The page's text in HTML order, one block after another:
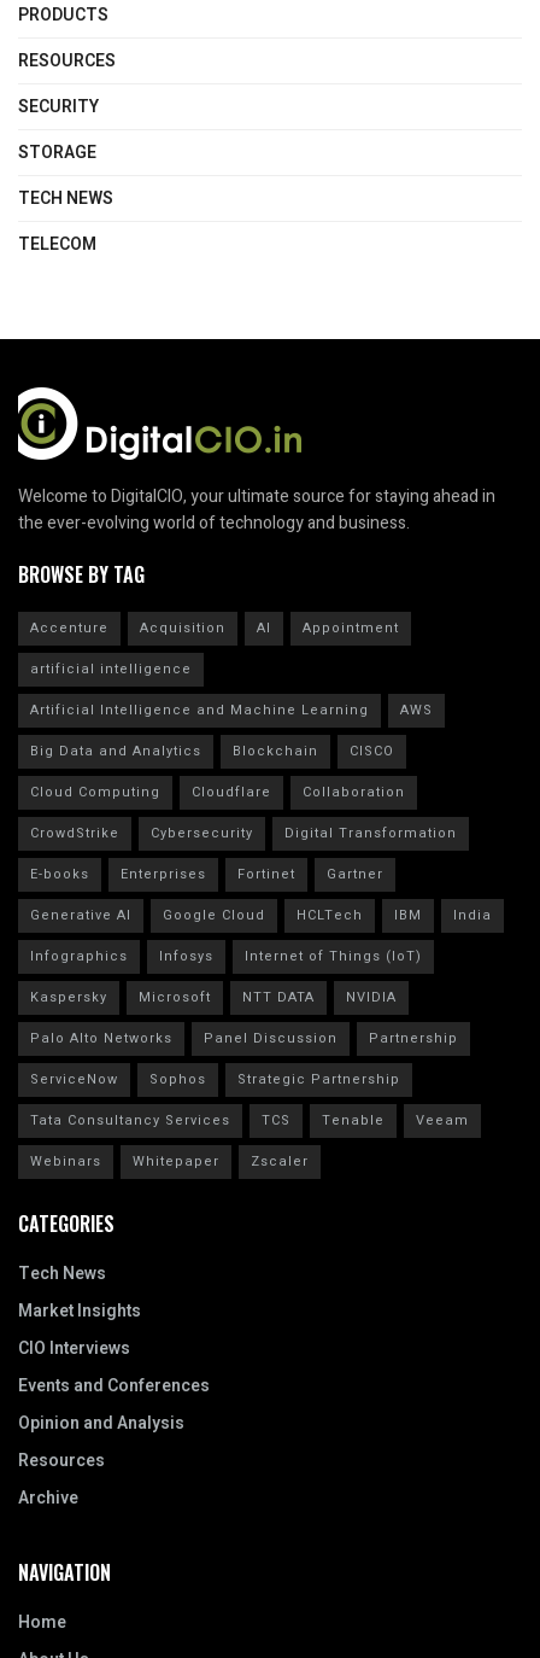
PRODUCTS
RESOURCES
SECURITY
STORAGE
TECH NEWS
TELECOM
Welcome to DigitalCIO, your ultimate source for staying ahead in
the ever-evolving world of technology and business.
BROWSE BY TAG
Accenture Acquisition AI
Appointment
artificial intelligence
Artificial Intelligence and Machine Learning
AWS
Big Data and Analytics
Blockchain
CISCO
Cloud Computing
Cloudflare
Collaboration
CrowdStrike
Cybersecurity
Digital Transformation
E-books
Enterprises Fortinet
Gartner
Generative AI
Google Cloud HCLTech IBM
India
Infographics
Infosys
Internet of Things (IoT)
Kaspersky
Microsoft NTT DATA
NVIDIA
Palo Alto Networks
Panel Discussion
Partnership
ServiceNow
Sophos
Strategic Partnership
Tata Consultancy Services
TCS Tenable
Veeam
Webinars
Whitepaper Zscaler
CATEGORIES
Tech News
Market Insights
CIO Interviews
Events and Conferences
Opinion and Analysis
Resources
Archive
NAVIGATION
Home